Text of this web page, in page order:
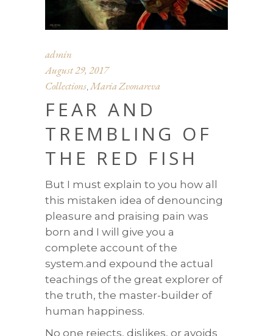
admin
August 29, 2017
Collections Maria Zvonareva
FEAR AND
TREMBLING OF
THE RED FISH
But I must explain to you how all
this mistaken idea of denouncing
pleasure and praising pain was
born and I will give you a
complete account of the
system.and expound the actual
teachings of the great explorer of
the truth, the master-builder of
human happiness.
No one rejects, dislikes, or avoids